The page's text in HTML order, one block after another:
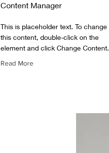
Content Manager
This is placeholder text. To change
this content, double-click on the
element and click Change Content.
Read More